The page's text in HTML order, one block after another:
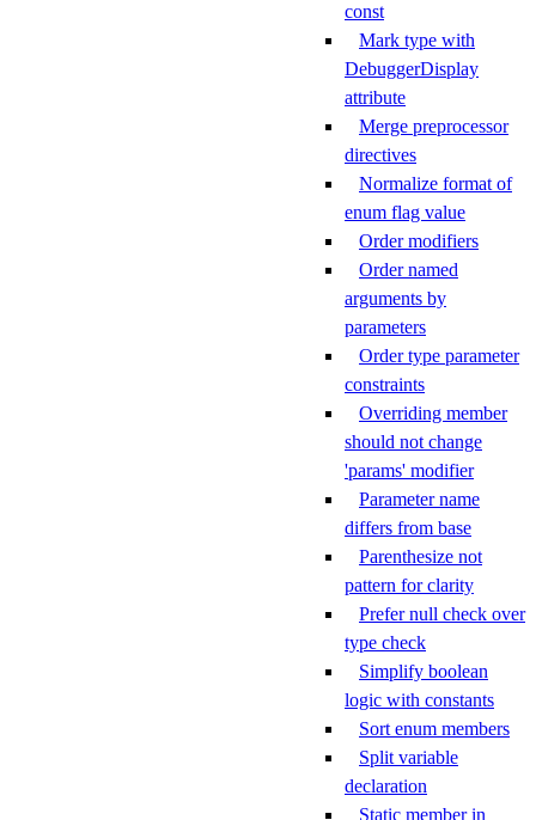
const
Mark type with
DebuggerDisplay
attribute
Merge preprocessor
directives
Normalize format of
enum flag value
Order modifiers
Order named
arguments by
parameters
Order type parameter
constraints
Overriding member
should not change
'params' modifier
Parameter name
differs from base
Parenthesize not
pattern for clarity
Prefer null check over
type check
Simplify boolean
logic with constants
Sort enum members
Split variable
declaration
Static member in